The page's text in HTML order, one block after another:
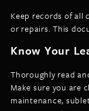
Keep records of all
or repairs. This
Know Your
Thoroughly read
Make sure you are
maintenance,